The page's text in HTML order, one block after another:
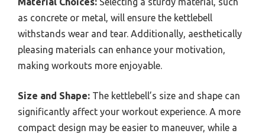
as concrete or metal, will ensure the kettlebell
withstands wear and tear. Additionally, aesthetically
pleasing materials can enhance your motivation,
making workouts more enjoyable.
Size and Shape: The kettlebell’s size and shape can
significantly affect your workout experience. A more
compact design may be easier to maneuver, while a